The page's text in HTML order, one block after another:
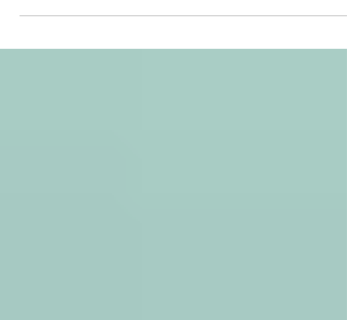
the winter time”. The purpose is to prevent...